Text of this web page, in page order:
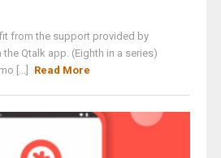
from the support provided by
Qtalk app. (Eighth in a series)
[...]
Read More